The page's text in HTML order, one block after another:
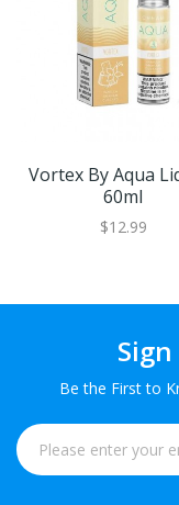
Vortex By Aqua
60ml
$12.99
Be the First to